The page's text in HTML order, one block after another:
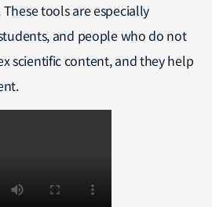
tools are especially
and people who do not
scientific content, and they help